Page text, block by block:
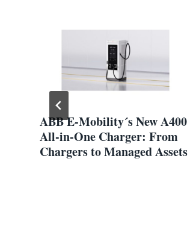
ABB E-Mobility´s New A400
All-in-One Charger: From
Chargers to Managed Assets